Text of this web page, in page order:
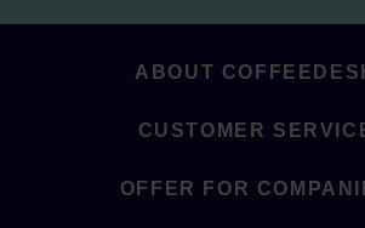
ABOUT
CUSTOMER
OFFER FOR